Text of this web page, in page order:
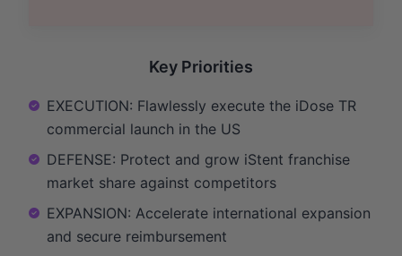
Key Priorities
EXECUTION: Flawlessly execute the iDose TR
commercial launch in the US
DEFENSE: Protect and grow iStent franchise
market share against competitors
EXPANSION: Accelerate international expansion
and secure reimbursement